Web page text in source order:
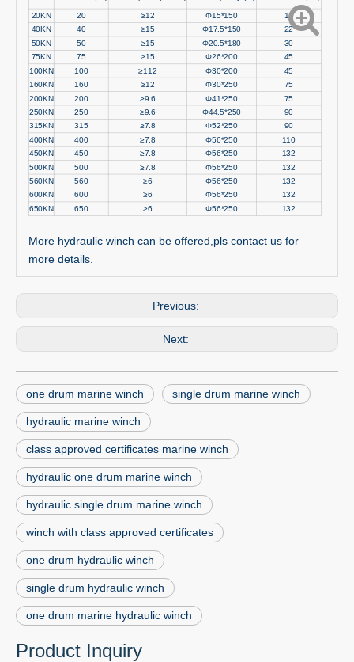
20KN 20 ≥12 Φ15*150 11
40KN 40 ≥15 Φ17.5*150 22
50KN 50 ≥15 Φ20.5*180 30
75KN 75 ≥15 Φ26*200 45
100KN 100 ≥112 Φ30*200 45
160KN 160 ≥12 Φ30*250 75
200KN 200 ≥9.6 Φ41*250
75
250KN
250 ≥9.6 Φ44.5*250 90
315KN 315 ≥7.8 Φ52*250 90
400KN 400 ≥7.8 Φ56*250 110
450KN 450 ≥7.8 Φ56*250 132
500KN 500 ≥7.8 Φ56*250
132
560KN
560 ≥6 Φ56*250
132
600KN
600 ≥6 Φ56*250 132
650KN 650 ≥6 Φ56*250 132
More hydraulic winch can be offered,pls contact us for
more details.
Previous:
Next:
one drum marine winch single drum marine winch
hydraulic marine winch
class approved certificates marine winch
hydraulic one drum marine winch
hydraulic single drum marine winch
winch with class approved certificates
one drum hydraulic winch
single drum hydraulic winch
one drum marine hydraulic winch
Product Inquiry